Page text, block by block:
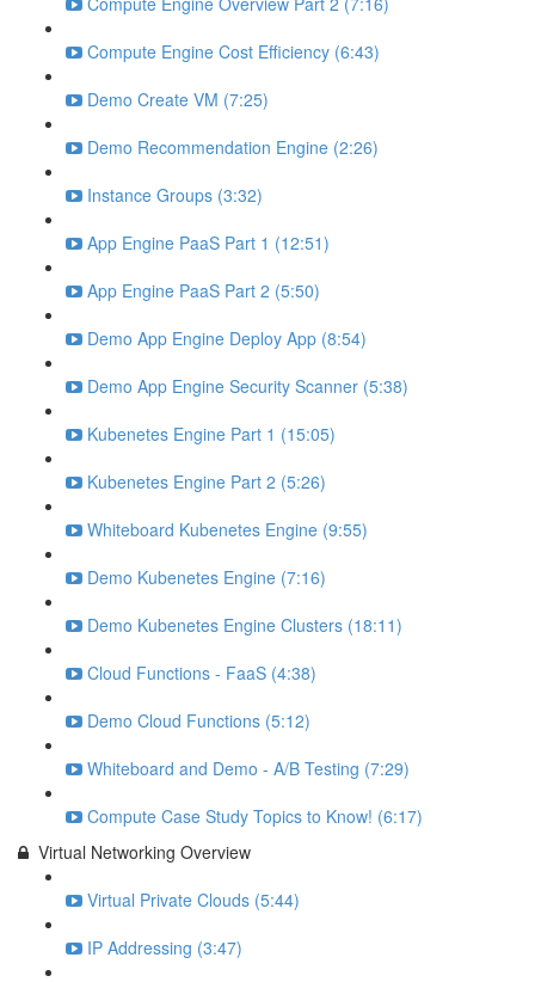
Compute Engine Cost Efficiency (6:43)
Demo Create VM (7:25)
Demo Recommendation Engine (2:26)
Instance Groups (3:32)
App Engine PaaS Part 1 (12:51)
App Engine PaaS Part 2 (5:50)
Demo App Engine Deploy App (8:54)
Demo App Engine Security Scanner (5:38)
Kubenetes Engine Part 1 (15:05)
Kubenetes Engine Part 2 (5:26)
Whiteboard Kubenetes Engine (9:55)
Demo Kubenetes Engine (7:16)
Demo Kubenetes Engine Clusters (18:11)
Cloud Functions - FaaS (4:38)
Demo Cloud Functions (5:12)
Whiteboard and Demo - A/B Testing (7:29)
Compute Case Study Topics to Know! (6:17)
Virtual Networking Overview
Virtual Private Clouds (5:44)
IP Addressing (3:47)